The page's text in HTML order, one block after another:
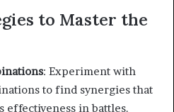
to Master the
: Experiment with
to find synergies that
effectiveness in battles.